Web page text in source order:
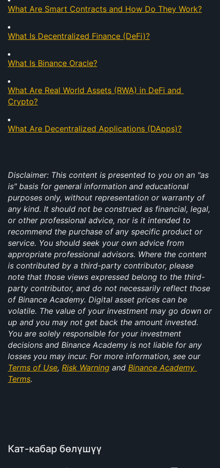
What Are Smart Contracts and How Do They Work?
What Is Decentralized Finance (DeFi)?
What Is Binance Oracle?
What Are Real World Assets (RWA) in DeFi and
Crypto?
What Are Decentralized Applications (DApps)?
Disclaimer: This content is presented to you on an "as
is" basis for general information and educational
purposes only, without representation or warranty of
any kind. It should not be construed as financial, legal,
or other professional advice, nor is it intended to
recommend the purchase of any specific product or
service. You should seek your own advice from
appropriate professional advisors. Where the content
is contributed by a third-party contributor, please
note that those views expressed belong to the third-
party contributor, and do not necessarily reflect those
of Binance Academy. Digital asset prices can be
volatile. The value of your investment may go down or
up and you may not get back the amount invested.
You are solely responsible for your investment
decisions and Binance Academy is not liable for any
losses you may incur. For more information, see our
Terms of Use, Risk Warning and Binance Academy
Terms.
Кат-кабар бөлүшүү